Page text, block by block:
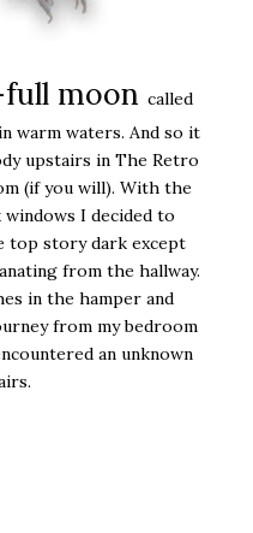
moon called
warm waters. And so it
upstairs in The Retro
(if you will). With the
I decided to
top story dark except
from the hallway.
in the hamper and
from my bedroom
an unknown